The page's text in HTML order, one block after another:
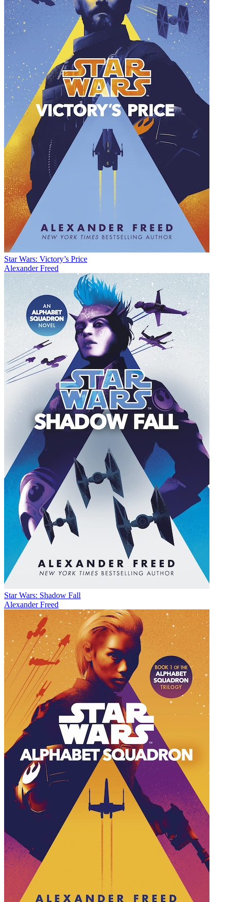
Star Wars: Victory’s Price
Alexander Freed
Star Wars: Shadow Fall
Alexander Freed